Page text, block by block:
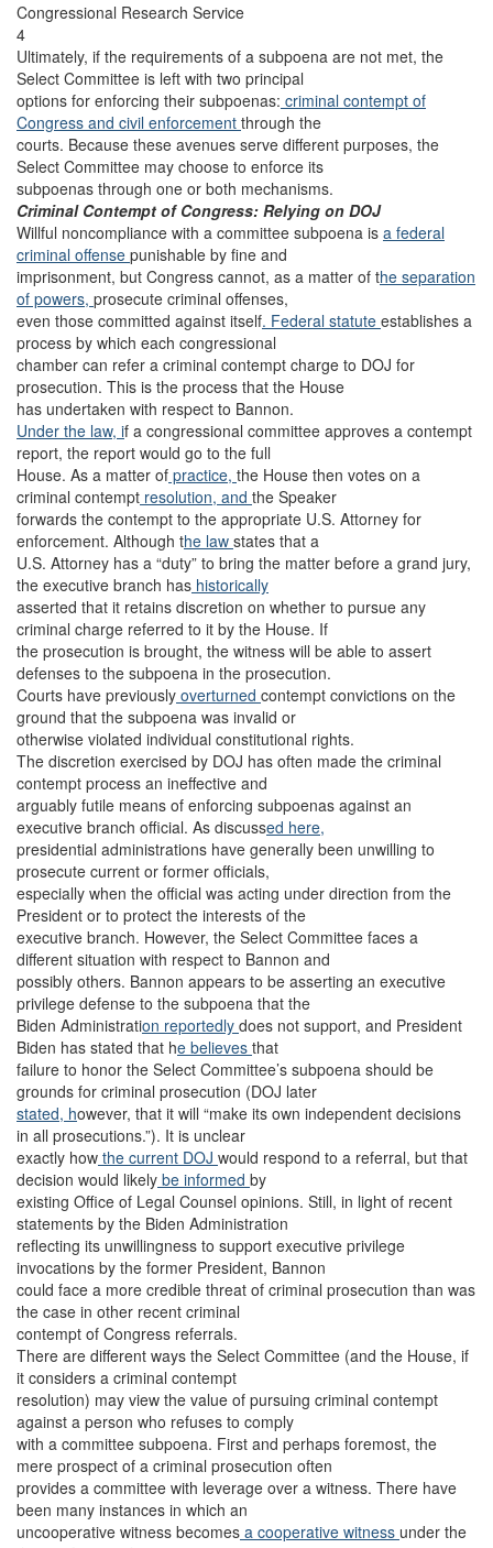
Congressional Research Service
4
Ultimately, if the requirements of a subpoena are not met, the
Select Committee is left with two principal
options for enforcing their subpoenas: criminal contempt of
Congress and civil enforcement through the
courts. Because these avenues serve different purposes, the
Select Committee may choose to enforce its
subpoenas through one or both mechanisms.
Criminal Contempt of Congress: Relying on DOJ
Willful noncompliance with a committee subpoena is a federal
criminal offense punishable by fine and
imprisonment, but Congress cannot, as a matter of the separation
of powers, prosecute criminal offenses,
even those committed against itself. Federal statute establishes a
process by which each congressional
chamber can refer a criminal contempt charge to DOJ for
prosecution. This is the process that the House
has undertaken with respect to Bannon.
Under the law, if a congressional committee approves a contempt
report, the report would go to the full
House. As a matter of practice, the House then votes on a
criminal contempt resolution, and the Speaker
forwards the contempt to the appropriate U.S. Attorney for
enforcement. Although the law states that a
U.S. Attorney has a “duty” to bring the matter before a grand jury,
the executive branch has historically
asserted that it retains discretion on whether to pursue any
criminal charge referred to it by the House. If
the prosecution is brought, the witness will be able to assert
defenses to the subpoena in the prosecution.
Courts have previously overturned contempt convictions on the
ground that the subpoena was invalid or
otherwise violated individual constitutional rights.
The discretion exercised by DOJ has often made the criminal
contempt process an ineffective and
arguably futile means of enforcing subpoenas against an
executive branch official. As discussed here,
presidential administrations have generally been unwilling to
prosecute current or former officials,
especially when the official was acting under direction from the
President or to protect the interests of the
executive branch. However, the Select Committee faces a
different situation with respect to Bannon and
possibly others. Bannon appears to be asserting an executive
privilege defense to the subpoena that the
Biden Administration reportedly does not support, and President
Biden has stated that he believes that
failure to honor the Select Committee’s subpoena should be
grounds for criminal prosecution (DOJ later
stated, however, that it will “make its own independent decisions
in all prosecutions.”). It is unclear
exactly how the current DOJ would respond to a referral, but that
decision would likely be informed by
existing Office of Legal Counsel opinions. Still, in light of recent
statements by the Biden Administration
reflecting its unwillingness to support executive privilege
invocations by the former President, Bannon
could face a more credible threat of criminal prosecution than was
the case in other recent criminal
contempt of Congress referrals.
There are different ways the Select Committee (and the House, if
it considers a criminal contempt
resolution) may view the value of pursuing criminal contempt
against a person who refuses to comply
with a committee subpoena. First and perhaps foremost, the
mere prospect of a criminal prosecution often
provides a committee with leverage over a witness. There have
been many instances in which an
uncooperative witness becomes a cooperative witness under the